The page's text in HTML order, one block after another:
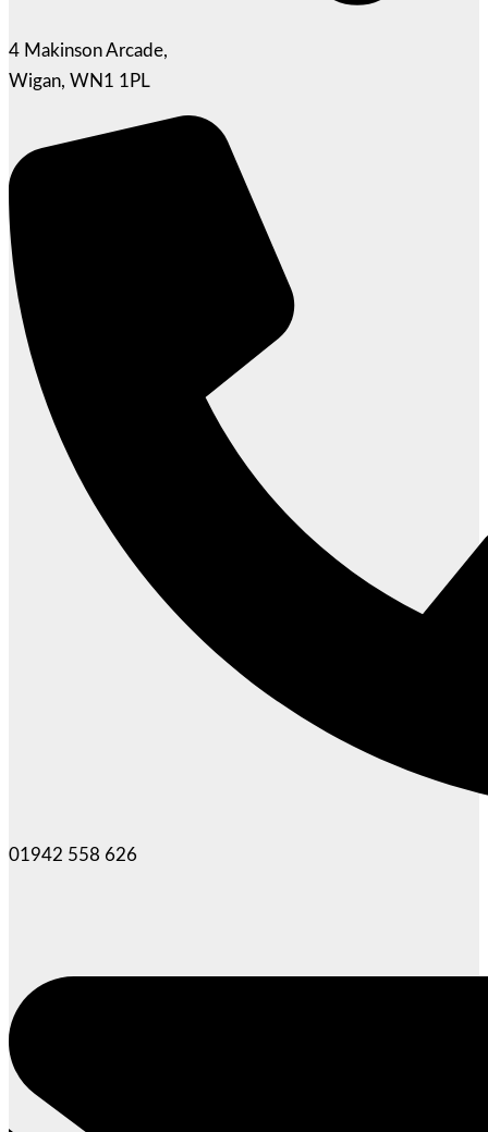
4 Makinson Arcade,
Wigan, WN1 1PL
01942 558 626